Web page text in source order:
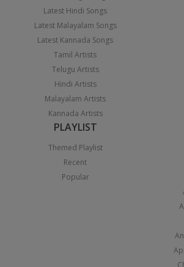
Latest Hindi Songs
Latest Malayalam Songs
Latest Kannada Songs
Tamil Artists
Telugu Artists
Hindi Artists
Malayalam Artists
Kannada Artists
PLAYLIST
Themed Playlist
Recent
Popular